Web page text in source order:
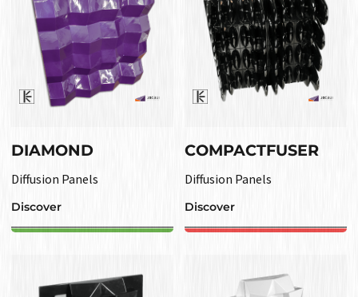
DIAMOND
Diffusion Panels
Discover
COMPACTFUSER
Diffusion Panels
Discover